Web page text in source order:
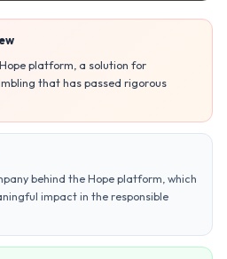
platform, a solution for
that has passed rigorous
behind the Hope platform, which
impact in the responsible